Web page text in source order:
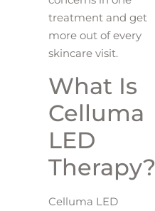
treatment and get
more out of every
skincare visit.
What Is
Celluma
LED
Therapy?
Celluma LED